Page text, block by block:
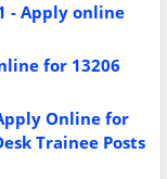
- Apply online
for 13206
Online for
Trainee Posts